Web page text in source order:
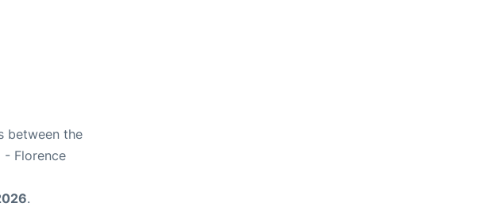
between the
- Florence
.